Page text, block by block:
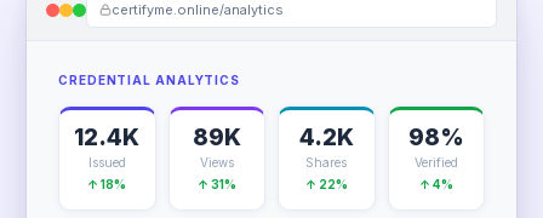
certifyme.online/analytics
CREDENTIAL ANALYTICS
12.4K
Issued
↑ 18%
89K
Views
↑ 31%
4.2K
Shares
↑ 22%
98%
Verified
↑ 4%